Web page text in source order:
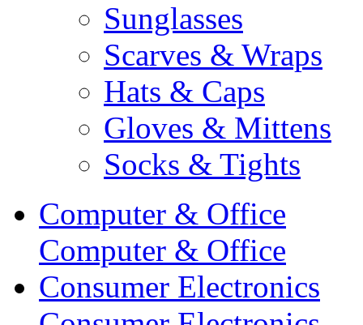
Sunglasses
Scarves & Wraps
Hats & Caps
Gloves & Mittens
Socks & Tights
Computer & Office
Computer & Office
Consumer Electronics